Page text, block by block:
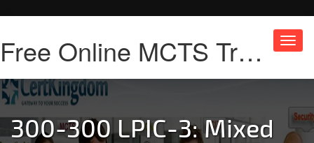
Free Online MCTS Training
300-300 LPIC-3: Mixed